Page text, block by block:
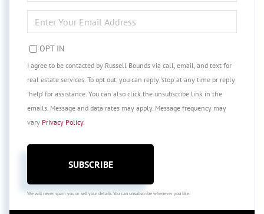
NAME
YOUR
EMAIL
OPT IN
I agree to be contacted by Russell Bounds via call, email, and text for
real estate services. To opt out, you can reply 'stop' at any time or reply
'help' for assistance. You can also click the unsubscribe link in the
emails. Message and data rates may apply. Message frequency may
vary Privacy Policy.
SUBSCRIBE
We will never spam you or sell your details. You can unsubscribe whenever you like.